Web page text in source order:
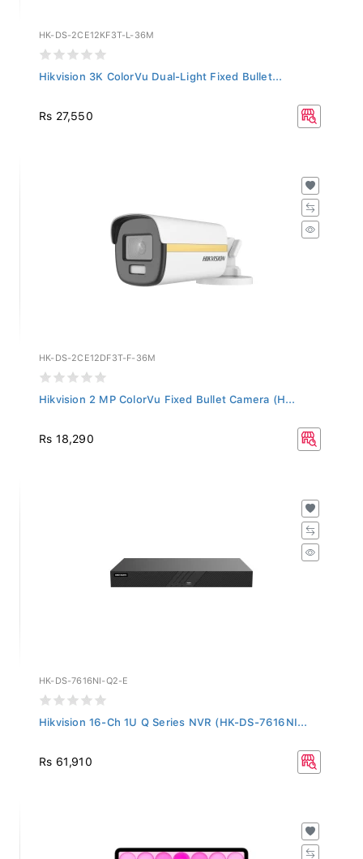
HK-DS-2CE12KF3T-L-36M
Hikvision 3K ColorVu Dual-Light Fixed Bullet...
Rs 27,550
HK-DS-2CE12DF3T-F-36M
Hikvision 2 MP ColorVu Fixed Bullet Camera (H...
Rs 18,290
HK-DS-7616NI-Q2-E
Hikvision 16-Ch 1U Q Series NVR (HK-DS-7616NI...
Rs 61,910